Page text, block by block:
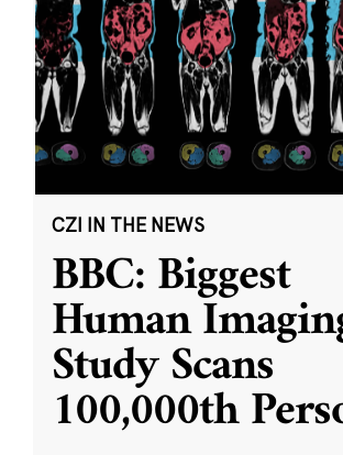
CZI IN THE NEWS
BBC: Biggest
Human
Study Scans
100,000th